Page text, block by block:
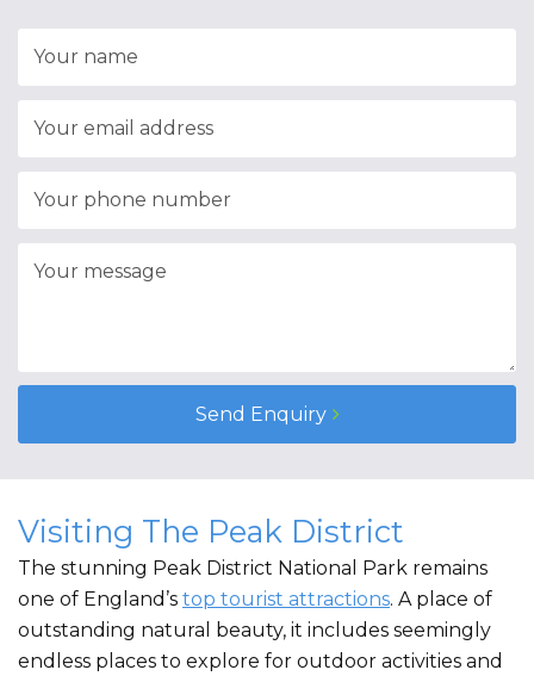
Send Enquiry
Visiting The Peak District
The stunning Peak District National Park remains
one of England’s top tourist attractions. A place of
outstanding natural beauty, it includes seemingly
endless places to explore for outdoor activities and